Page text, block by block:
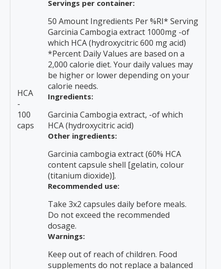
HCA
-
100
caps
Servings per container:
50 Amount Ingredients Per %RI* Serving
Garcinia Cambogia extract 1000mg -of
which HCA (hydroxycitric 600 mg acid)
*Percent Daily Values are based on a
2,000 calorie diet. Your daily values may
be higher or lower depending on your
calorie needs.
Ingredients:
Garcinia Cambogia extract, -of which
HCA (hydroxycitric acid)
Other ingredients:
Garcinia cambogia extract (60% HCA
content capsule shell [gelatin, colour
(titanium dioxide)].
Recommended use:
Take 3x2 capsules daily before meals.
Do not exceed the recommended
dosage.
Warnings:
Keep out of reach of children. Food
supplements do not replace a balanced